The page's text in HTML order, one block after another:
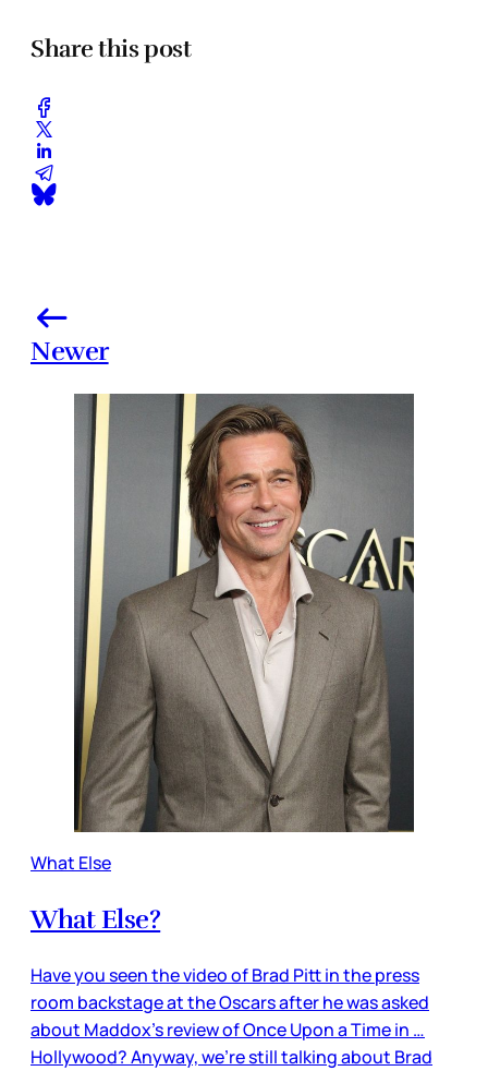
Share this post
Newer
What Else
What Else?
Have you seen the video of Brad Pitt in the press
room backstage at the Oscars after he was asked
about Maddox’s review of Once Upon a Time in …
Hollywood? Anyway, we’re still talking about Brad